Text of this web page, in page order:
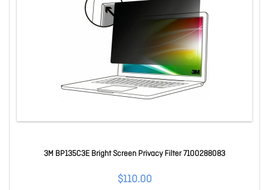
3M BP135C3E Bright Screen Privacy Filter 7100288083
$110.00